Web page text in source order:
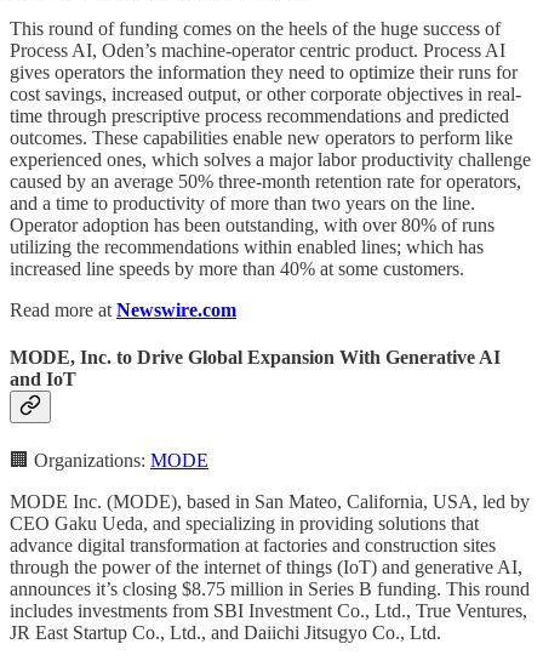
This round of funding comes on the heels of the huge success of
Process AI, Oden’s machine-operator centric product. Process AI
gives operators the information they need to optimize their runs for
cost savings, increased output, or other corporate objectives in real-
time through prescriptive process recommendations and predicted
outcomes. These capabilities enable new operators to perform like
experienced ones, which solves a major labor productivity challenge
caused by an average 50% three-month retention rate for operators,
and a time to productivity of more than two years on the line.
Operator adoption has been outstanding, with over 80% of runs
utilizing the recommendations within enabled lines; which has
increased line speeds by more than 40% at some customers.
Read more at Newswire.com
MODE, Inc. to Drive Global Expansion With Generative AI
and IoT
🏢 Organizations: MODE
MODE Inc. (MODE), based in San Mateo, California, USA, led by
CEO Gaku Ueda, and specializing in providing solutions that
advance digital transformation at factories and construction sites
through the power of the internet of things (IoT) and generative AI,
announces it’s closing $8.75 million in Series B funding. This round
includes investments from SBI Investment Co., Ltd., True Ventures,
JR East Startup Co., Ltd., and Daiichi Jitsugyo Co., Ltd.